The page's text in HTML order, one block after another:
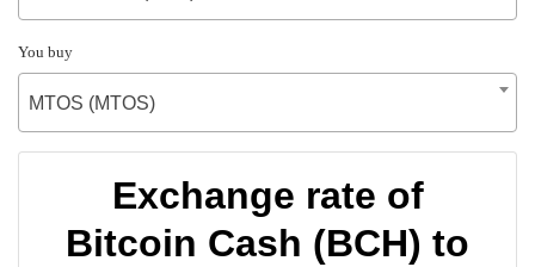
You buy
MTOS (MTOS)
Exchange rate of
Bitcoin Cash (BCH) to